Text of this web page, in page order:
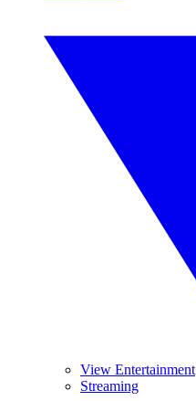
View Entertainment
Streaming